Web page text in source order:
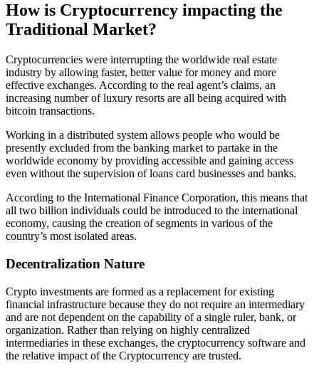
How is Cryptocurrency impacting the
Traditional Market?
Cryptocurrencies were interrupting the worldwide real estate
industry by allowing faster, better value for money and more
effective exchanges. According to the real agent’s claims, an
increasing number of luxury resorts are all being acquired with
bitcoin transactions.
Working in a distributed system allows people who would be
presently excluded from the banking market to partake in the
worldwide economy by providing accessible and gaining access
even without the supervision of loans card businesses and banks.
According to the International Finance Corporation, this means that
all two billion individuals could be introduced to the international
economy, causing the creation of segments in various of the
country’s most isolated areas.
Decentralization Nature
Crypto investments are formed as a replacement for existing
financial infrastructure because they do not require an intermediary
and are not dependent on the capability of a single ruler, bank, or
organization. Rather than relying on highly centralized
intermediaries in these exchanges, the cryptocurrency software and
the relative impact of the Cryptocurrency are trusted.